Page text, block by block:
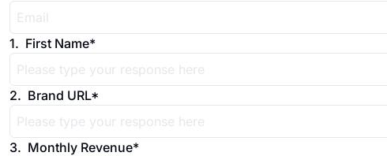
1. First Name*
2. Brand URL*
3. Monthly Revenue*